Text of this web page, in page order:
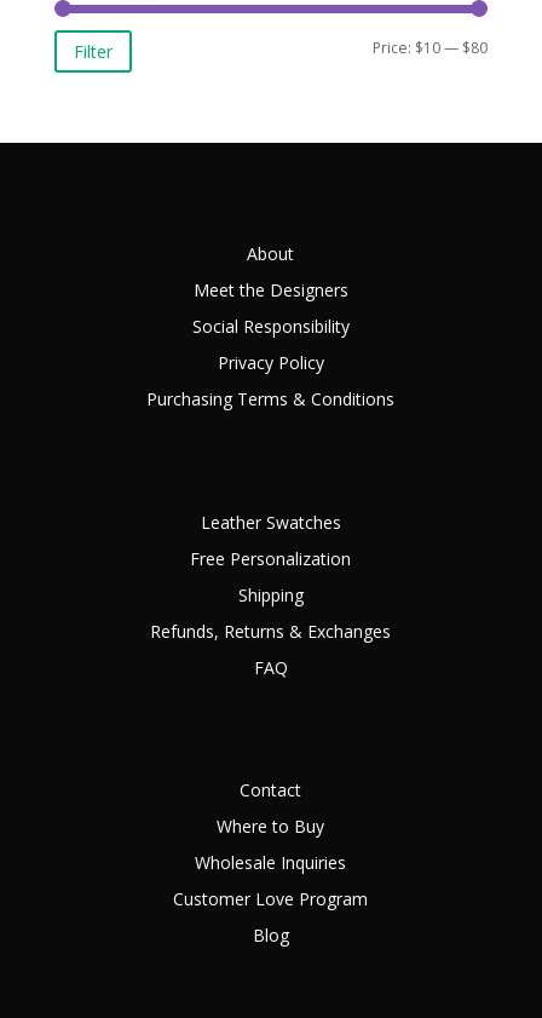
Min
Max
Filter Price: $10— $80
About
Meet the Designers
Social Responsibility
Privacy Policy
Purchasing Terms & Conditions
Leather Swatches
Free Personalization
Shipping
Refunds, Returns & Exchanges
FAQ
Contact
Where to Buy
Wholesale Inquiries
Customer Love Program
Blog